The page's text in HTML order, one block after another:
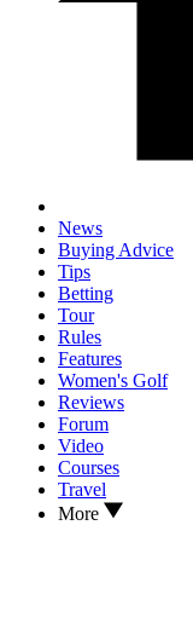
News
Buying Advice
Tips
Betting
Tour
Rules
Features
Women's Golf
Reviews
Forum
Video
Courses
Travel
More